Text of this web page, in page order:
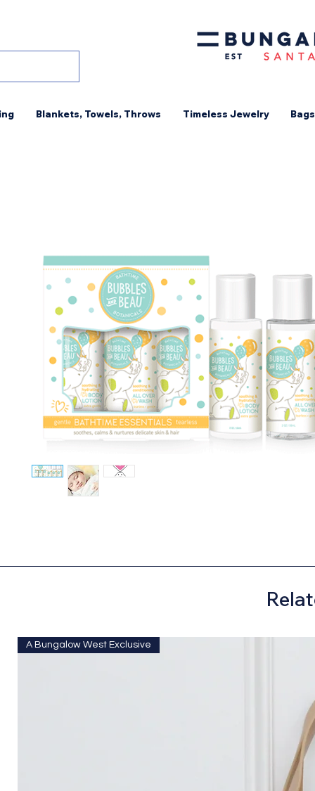
Blankets, Towels, Throws Timeless Jewelry
A Bungalow West Exclusive